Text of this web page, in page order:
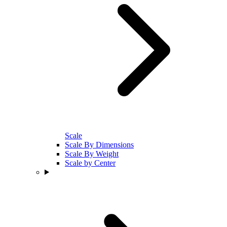
Scale
Scale By Dimensions
Scale By Weight
Scale by Center